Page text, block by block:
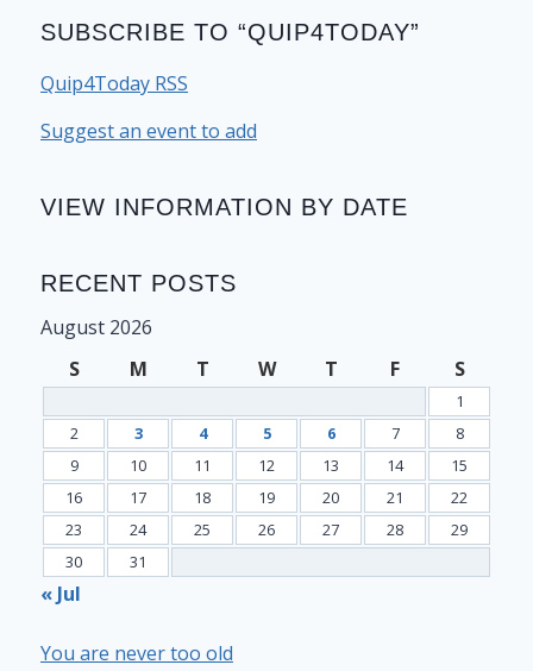
SUBSCRIBE TO “QUIP4TODAY”
Quip4Today RSS
Suggest an event to add
VIEW INFORMATION BY DATE
RECENT POSTS
August 2026
S
M T W T F S
1
2
3 4 5 6 7
8
9
10 11 12 13 14
15
16
17 18 19 20 21
22
23
24 25 26 27 28
29
30
31
« Jul
You are never too old